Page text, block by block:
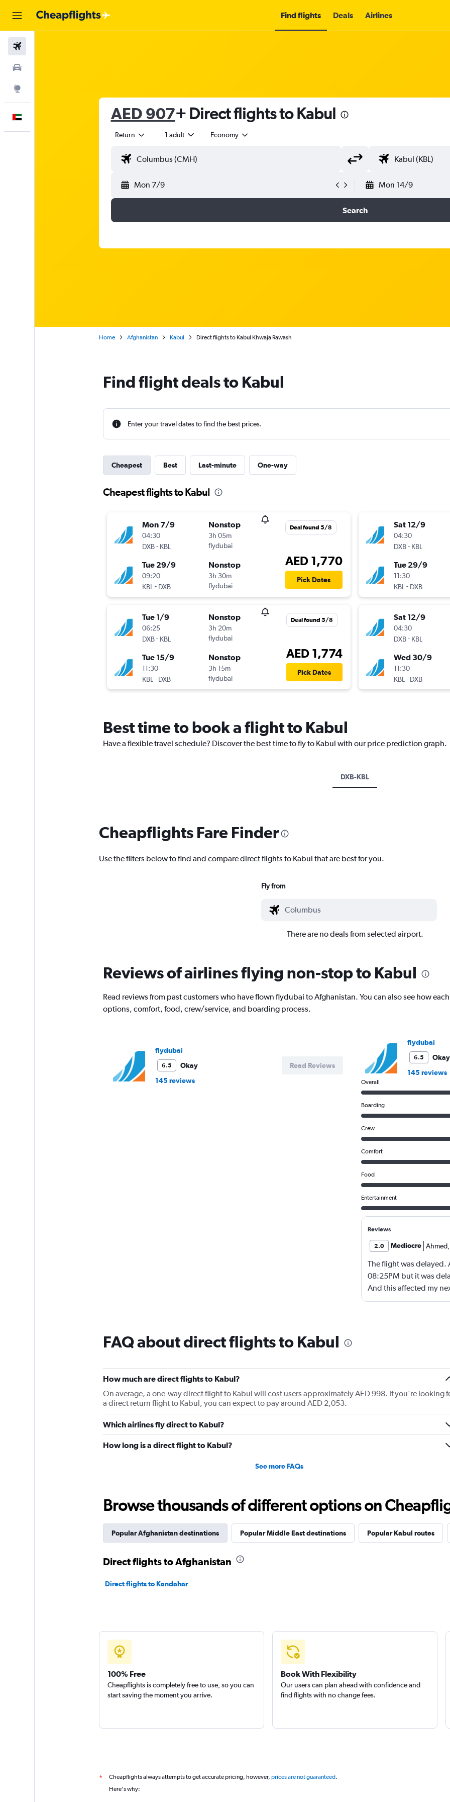
Find flights Deals Airlines
AED 907+ Direct flights to Kabul
Return 1 adult Economy
Mon 7/9 Mon 14/9
Search
Home Afghanistan Kabul Direct flights to Kabul Khwaja Rawash
Find flight deals to Kabul
Enter your travel dates to find the best prices.
Cheapest Best Last-minute One-way
Cheapest flights to Kabul
Mon 7/9
04:30
DXB- KBL
Nonstop
3h 05m
flydubai
Tue 29/9
09:20
KBL - DXB
Nonstop
3h 30m
flydubai
Deal found 5/8
AED 1,770
Pick Dates
Tue 1/9
06:25
DXB- KBL
Nonstop
3h 20m
flydubai
Tue 15/9
11:30
KBL - DXB
Nonstop
3h 15m
flydubai
Deal found 5/8
AED 1,774
Pick Dates
Sat 12/9
04:30
DXB- KBL
Tue 29/9
11:30
KBL - DXB
Sat 12/9
04:30
DXB- KBL
Wed 30/9
11:30
KBL - DXB
Best time to book a flight to Kabul
Have a flexible travel schedule? Discover the best time to fly to Kabul with our price prediction graph.
DXB-KBL
Cheapflights Fare Finder
Use the filters below to find and compare direct flights to Kabul that are best for you.
Fly from
There are no deals from selected airport.
Reviews of airlines flying non-stop to Kabul
Read reviews from past customers who have flown flydubai to Afghanistan. You can also see how
options, comfort, food, crew/service, and boarding process.
flydubai
6.5
Okay
145 reviews
Read Reviews
flydubai
6.5
Okay
145 reviews
Overall
Boarding
Crew
Comfort
Food
Entertainment
Reviews
2.0 Mediocre Ahmed,
The flight was
08:25PM but it was
And this affected my
to doha !
FAQ about direct flights to Kabul
How much are direct flights to Kabul?
On average, a one-way direct flight to Kabul will cost users approximately AED 998. If you're looking
a direct return flight to Kabul, you can expect to pay around AED 2,053.
Which airlines fly direct to Kabul?
How long is a direct flight to Kabul?
See more FAQs
Browse thousands of different options on
Popular Afghanistan destinations Popular Middle East destinations Popular Kabul routes
Direct flights to Afghanistan
Direct flights to Kandahār
100% Free
Cheapflights is completely free to use, so you can
start saving the moment you arrive.
Book With Flexibility
Our users can plan ahead with confidence and
find flights with no change fees.
* Cheapflights always attempts to get accurate pricing, however, prices are not guaranteed.
Here's why: